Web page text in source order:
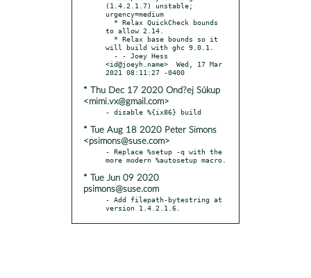
(1.4.2.1.7) unstable;
urgency=medium
to allow 2.14.
will build with ghc 9.0.1.
<id@joeyh.name>  Wed, 17 Mar
* Thu Dec 17 2020 Ond?ej Súkup
<mimi.vx@gmail.com>
* Tue Aug 18 2020 Peter Simons
<psimons@suse.com>
- Replace %setup -q with the
* Tue Jun 09 2020
psimons@suse.com
- Add filepath-bytestring at
version 1.4.2.1.6.